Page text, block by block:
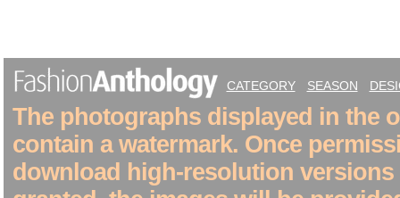
CATEGORY SEASON
The photographs displayed in the
contain a watermark. Once
download high-resolution versions